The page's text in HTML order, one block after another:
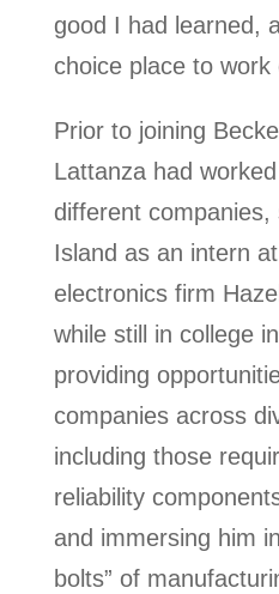
good I had learned,
choice place to work
Prior to joining
Lattanza had
different
Island as an intern
electronics firm
while still in college
providing
companies across
including those
reliability
and immersing him
bolts” of